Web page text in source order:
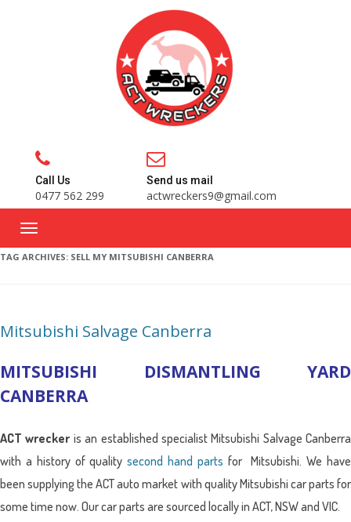
Call Us
0477 562 299
Send us mail
actwreckers9@gmail.com
TAG ARCHIVES: SELL MY MITSUBISHI CANBERRA
Mitsubishi Salvage Canberra
MITSUBISHI DISMANTLING YARD
CANBERRA
ACT wrecker is an established specialist Mitsubishi Salvage Canberra
with a history of qualitysecond hand parts for Mitsubishi. We have
been supplying the ACT auto market with quality Mitsubishi car parts for
some time now. Our car parts are sourced locally in ACT, NSW and VIC.